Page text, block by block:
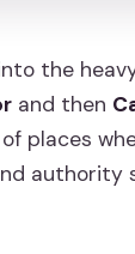
the
and then
places
authority